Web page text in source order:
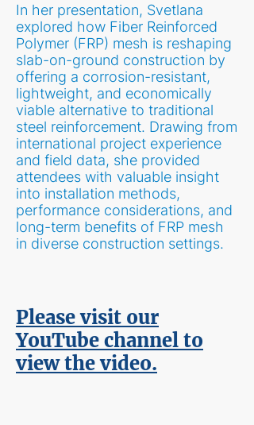
In her presentation, Svetlana
explored how Fiber Reinforced
Polymer (FRP) mesh is reshaping
slab-on-ground construction by
offering a corrosion-resistant,
lightweight, and economically
viable alternative to traditional
steel reinforcement. Drawing from
international project experience
and field data, she provided
attendees with valuable insight
into installation methods,
performance considerations, and
long-term benefits of FRP mesh
in diverse construction settings.
Please visit our
YouTube channel to
view the video.